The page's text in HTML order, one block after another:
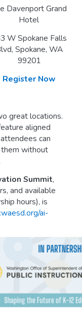
Davenport Grand
Hotel
W Spokane Falls
Spokane, WA
99201
Register Now
great locations.
aligned
can
without
Summit,
and available
hours), is
ai-